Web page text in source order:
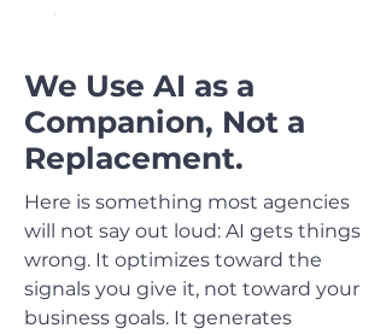
We Use AI as a
Companion, Not a
Replacement.
Here is something most agencies
will not say out loud: AI gets things
wrong. It optimizes toward the
signals you give it, not toward your
business goals. It generates